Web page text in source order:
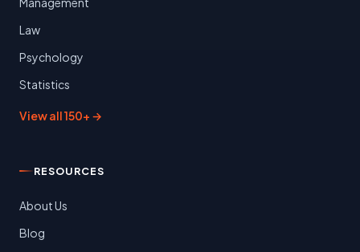
Law
Psychology
Statistics
View all 150+ →
RESOURCES
About Us
Blog